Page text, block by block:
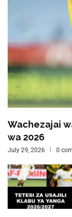
Wachezajai
wa 2026
July 29, 2026 0